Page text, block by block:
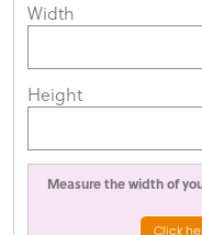
Width
Height
Measure the width of
Click